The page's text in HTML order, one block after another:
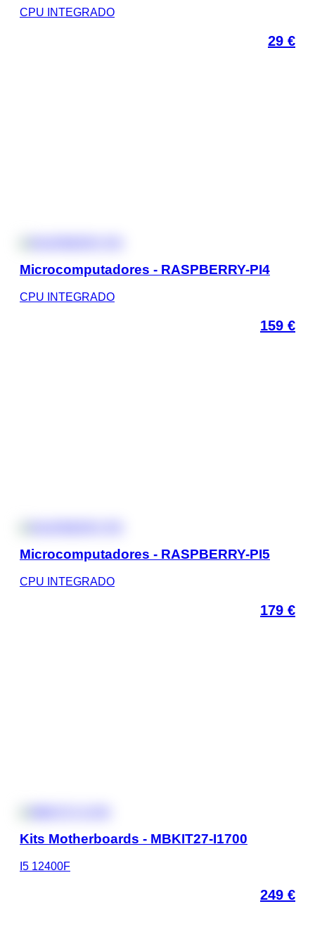
CPU INTEGRADO
29 €
Microcomputadores - RASPBERRY-PI4
CPU INTEGRADO
159 €
Microcomputadores - RASPBERRY-PI5
CPU INTEGRADO
179 €
Kits Motherboards - MBKIT27-I1700
I5 12400F
249 €